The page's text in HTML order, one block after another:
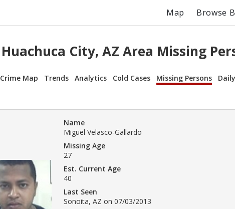
Map Browse
Huachuca City, AZ Area Missing
Crime Map Trends Analytics Cold Cases Missing Persons
Name
Miguel Velasco-Gallardo
Missing Age
27
Est. Current Age
40
Last Seen
Sonoita, AZ on 07/03/2013